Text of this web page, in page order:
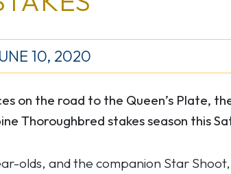
10, 2020
on the road to the Queen’s Plate,
Thoroughbred stakes season this
olds, and the companion Star